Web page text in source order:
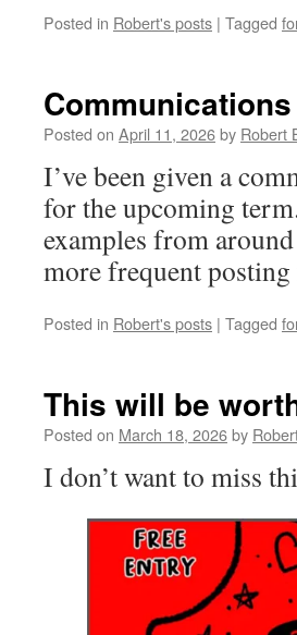
Posted in Robert's posts | Tagged
Posted on April 11, 2026by Robert
I’ve been given a
for the upcoming
examples from
more frequent
Posted in Robert's posts | Tagged
This will be
Posted on March 18, 2026by
I don’t want to miss